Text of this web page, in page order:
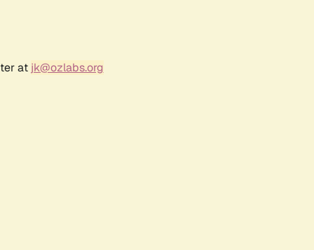
at jk@ozlabs.org